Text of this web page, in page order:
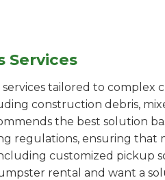
Services
tailored to complex
construction debris,
the best solution
regulations, ensuring that
customized pickup
rental and want a